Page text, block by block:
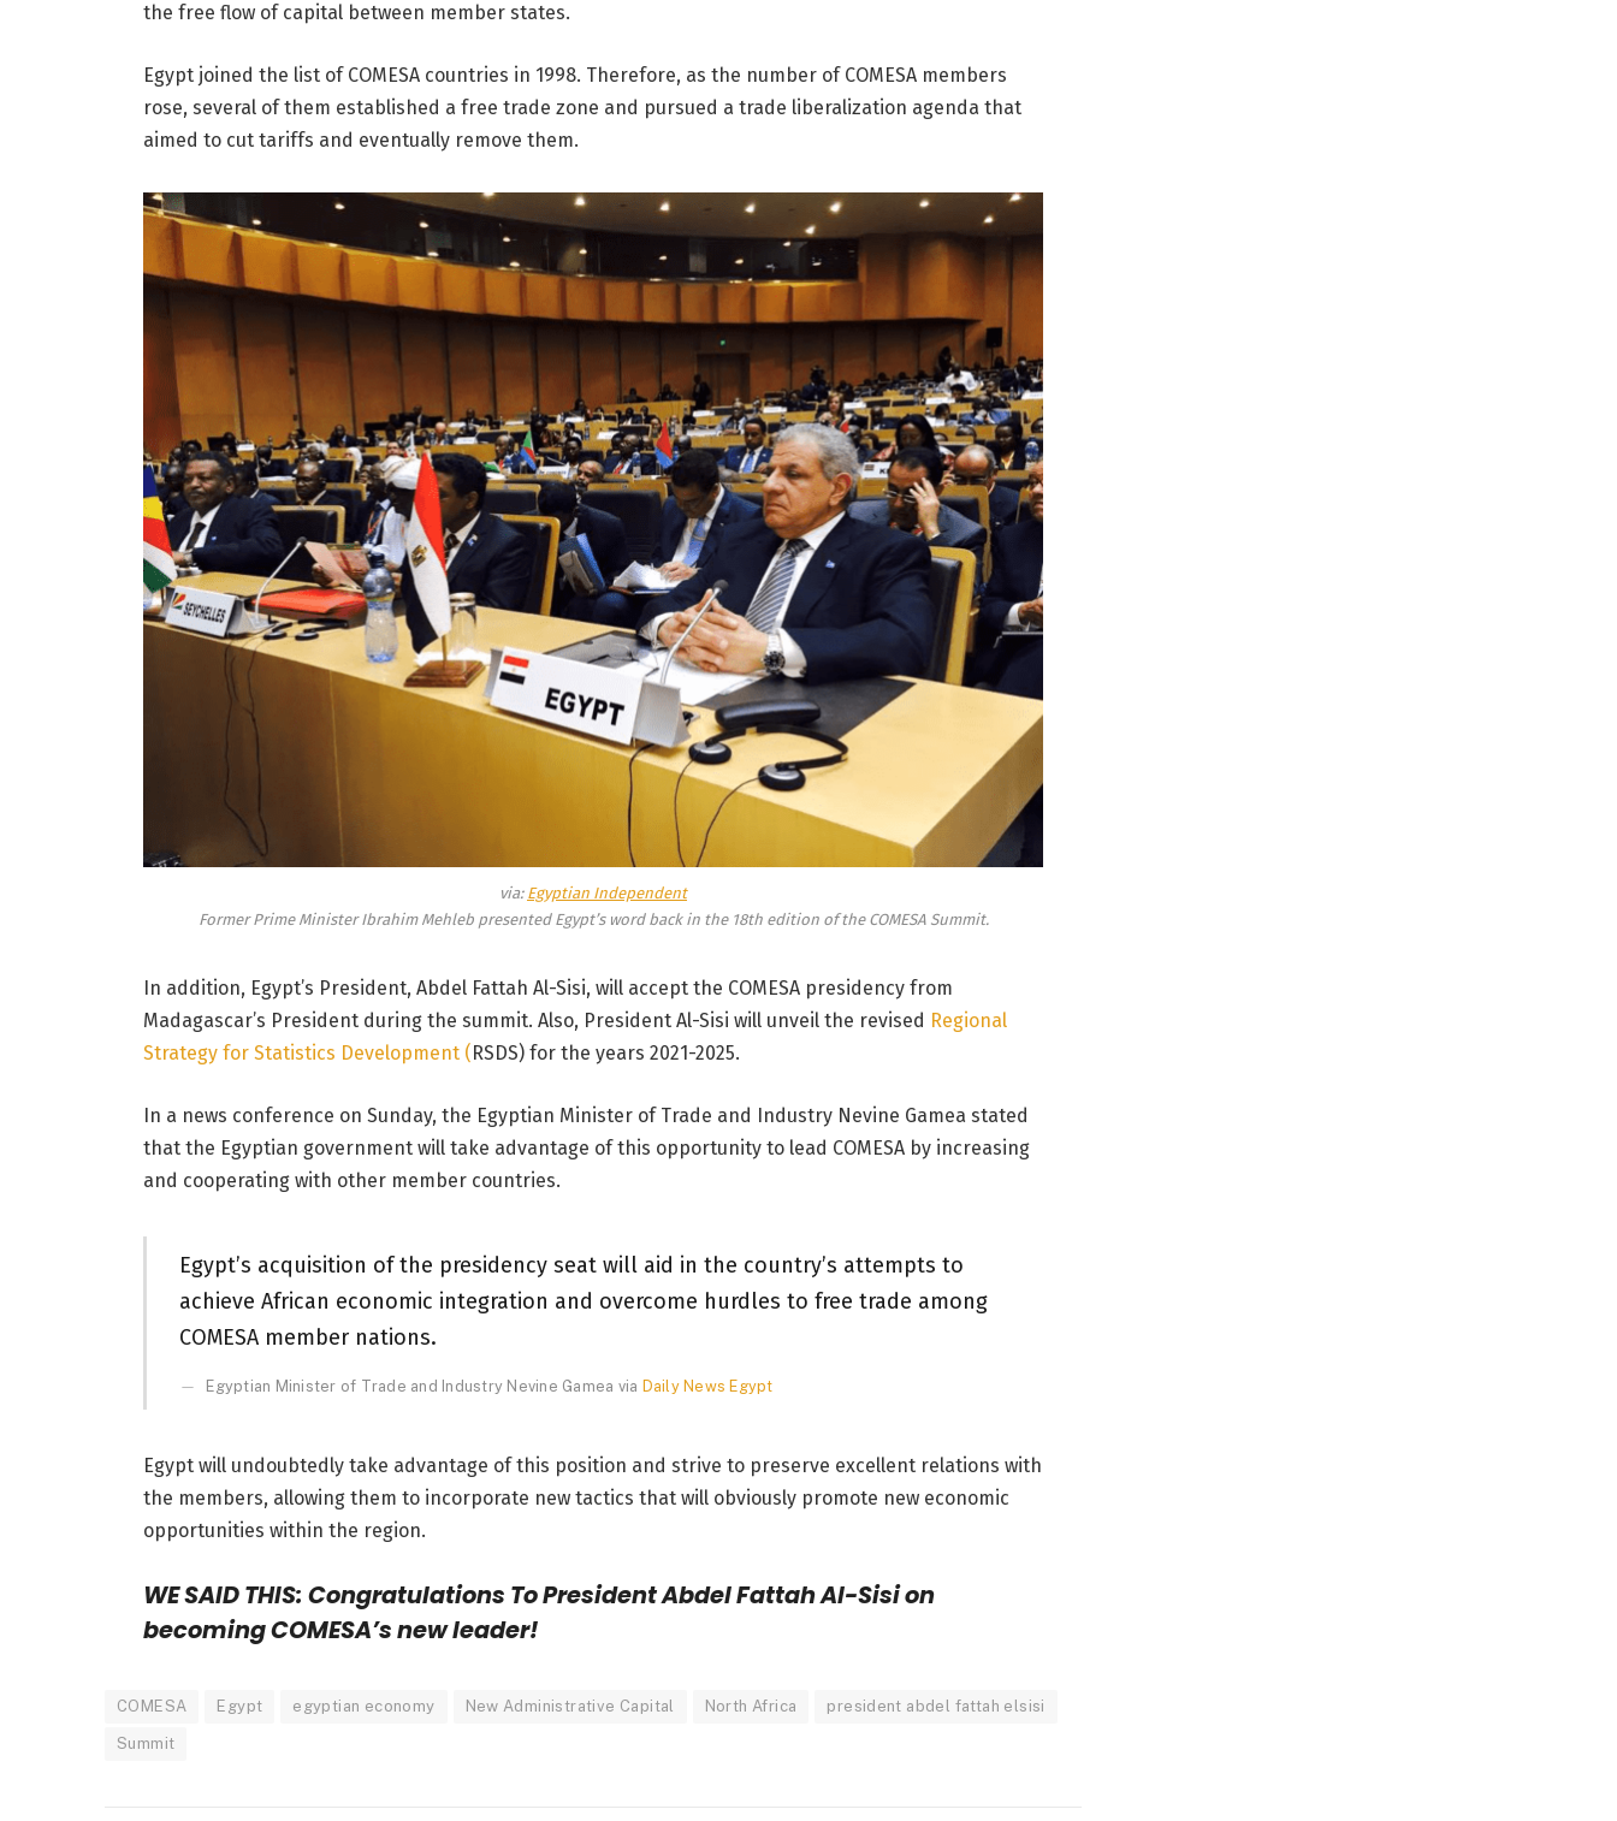
the free flow of capital between member states.
Egypt joined the list of COMESA countries in 1998. Therefore, as the number of COMESA members
rose, several of them established a free trade zone and pursued a trade liberalization agenda that
aimed to cut tariffs and eventually remove them.
via: Egyptian Independent
Former Prime Minister Ibrahim Mehleb presented Egypt’s word back in the 18th edition of the COMESA Summit.
In addition, Egypt’s President, Abdel Fattah Al-Sisi, will accept the COMESA presidency from
Madagascar’s President during the summit. Also, President Al-Sisi will unveil the revised Regional
Strategy for Statistics Development ( RSDS) for the years 2021-2025.
In a news conference on Sunday, the Egyptian Minister of Trade and Industry Nevine Gamea stated
that the Egyptian government will take advantage of this opportunity to lead COMESA by increasing
and cooperating with other member countries.
Egypt’s acquisition of the presidency seat will aid in the country’s attempts to
achieve African economic integration and overcome hurdles to free trade among
COMESA member nations.
Egyptian Minister of Trade and Industry Nevine Gamea via Daily News Egypt
Egypt will undoubtedly take advantage of this position and strive to preserve excellent relations with
the members, allowing them to incorporate new tactics that will obviously promote new economic
opportunities within the region.
WE SAID THIS: Congratulations To President Abdel Fattah Al-Sisi on
becoming COMESA’s new leader!
COMESA Egypt egyptian economy New Administrative Capital North Africa president abdel fattah elsisi
Summit